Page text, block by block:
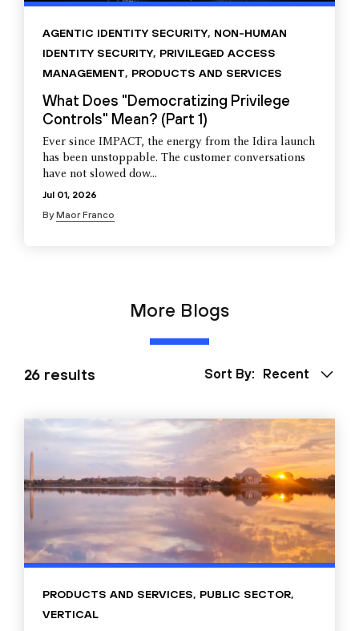
AGENTIC IDENTITY SECURITY, NON-HUMAN
IDENTITY SECURITY, PRIVILEGED ACCESS
MANAGEMENT, PRODUCTS AND SERVICES
What Does "Democratizing Privilege
Controls" Mean? (Part 1)
Ever since IMPACT, the energy from the Idira launch
has been unstoppable. The customer conversations
have not slowed dow...
Jul 01, 2026
ByMaor Franco
More Blogs
26 results Sort By: Recent
PRODUCTS AND SERVICES, PUBLIC SECTOR,
VERTICAL